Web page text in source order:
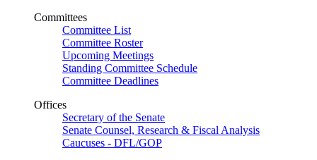
Committees
Committee List
Committee Roster
Upcoming Meetings
Standing Committee Schedule
Committee Deadlines
Offices
Secretary of the Senate
Senate Counsel, Research & Fiscal Analysis
Caucuses - DFL/GOP